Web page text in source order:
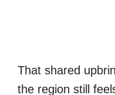
That shared
the region still